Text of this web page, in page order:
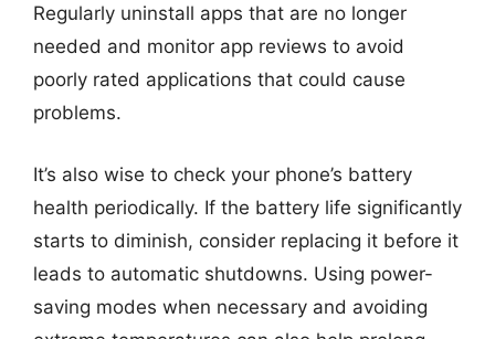
Regularly uninstall apps that are no longer
needed and monitor app reviews to avoid
poorly rated applications that could cause
problems.
It’s also wise to check your phone’s battery
health periodically. If the battery life significantly
starts to diminish, consider replacing it before it
leads to automatic shutdowns. Using power-
saving modes when necessary and avoiding